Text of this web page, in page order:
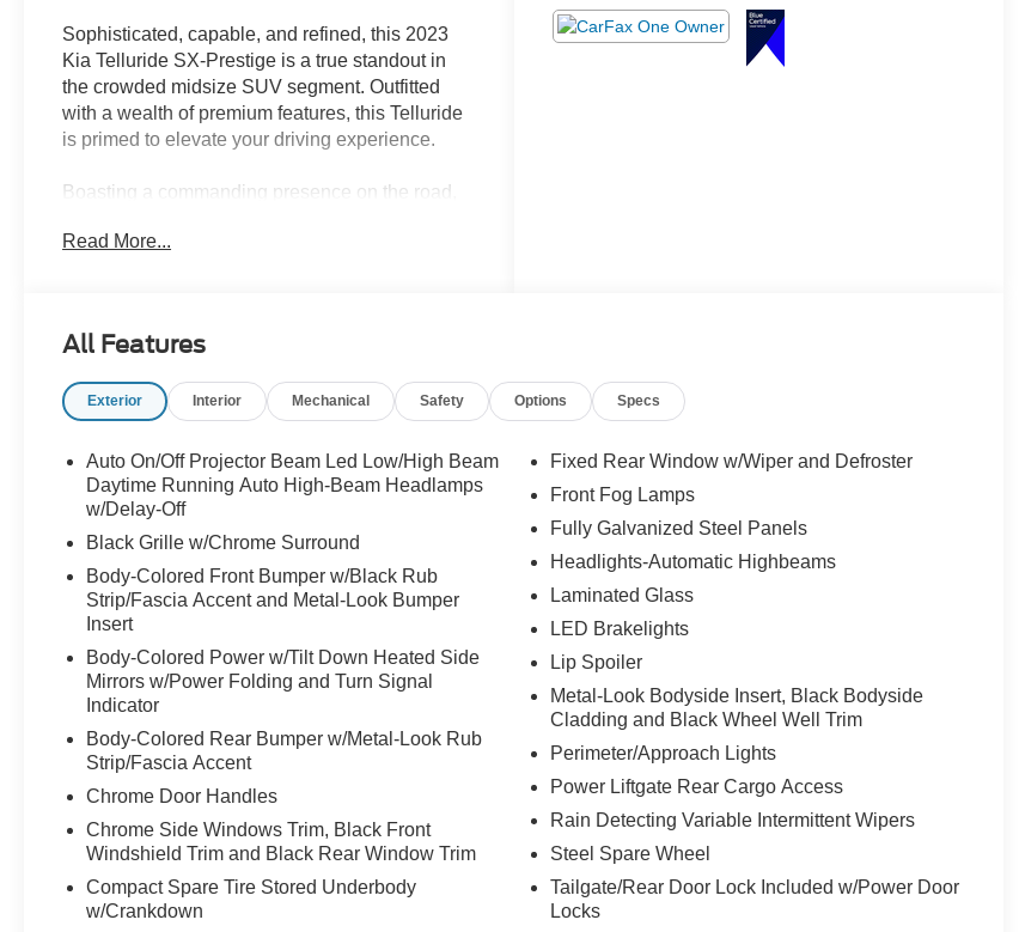
Sophisticated, capable, and refined, this 2023
Kia Telluride SX-Prestige is a true standout in
the crowded midsize SUV segment. Outfitted
with a wealth of premium features, this Telluride
is primed to elevate your driving experience.
Boasting a commanding presence on the road,
of advanced technologies and luxurious
premium sound of the harman/kardon® audio
view camera system further enhance your
Inside, the cabin is a sanctuary of comfort and
refinement. The Nappa leather-trimmed seats
are both heated and ventilated, while the heated
control ensure everyone rides in comfort. The
spacious third-row seating and generous cargo
families or those with active lifestyles.
Safety is also a top priority, with features like
forward collision avoidance, lane keep assist,
and blind spot monitoring providing an extra
layer of protection. The Telluride's advanced all-
wheel-drive system and robust 3.8L V6 engine
deliver the capability you need, whether
navigating inclement weather or tackling your
next adventure.
Read More...
All Features
Exterior Interior Mechanical Safety Options Specs
Auto On/Off Projector Beam Led Low/High Beam
Daytime Running Auto High-Beam Headlamps
w/Delay-Off
Black Grille w/Chrome Surround
Body-Colored Front Bumper w/Black Rub
Strip/Fascia Accent and Metal-Look Bumper
Insert
Body-Colored Power w/Tilt Down Heated Side
Mirrors w/Power Folding and Turn Signal
Indicator
Body-Colored Rear Bumper w/Metal-Look Rub
Strip/Fascia Accent
Chrome Door Handles
Chrome Side Windows Trim, Black Front
Windshield Trim and Black Rear Window Trim
Compact Spare Tire Stored Underbody
w/Crankdown
Fixed Rear Window w/Wiper and Defroster
Front Fog Lamps
Fully Galvanized Steel Panels
Headlights-Automatic Highbeams
Laminated Glass
LED Brakelights
Lip Spoiler
Metal-Look Bodyside Insert, Black Bodyside
Cladding and Black Wheel Well Trim
Perimeter/Approach Lights
Power Liftgate Rear Cargo Access
Rain Detecting Variable Intermittent Wipers
Steel Spare Wheel
Tailgate/Rear Door Lock Included w/Power Door
Locks